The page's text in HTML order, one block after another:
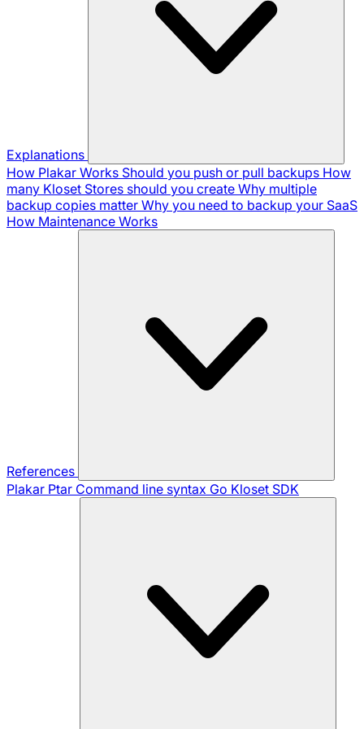
Explanations
How Plakar Works Should you push or pull backups How
many Kloset Stores should you create Why multiple
backup copies matter Why you need to backup your SaaS
How Maintenance Works
References
Plakar Ptar Command line syntax Go Kloset SDK